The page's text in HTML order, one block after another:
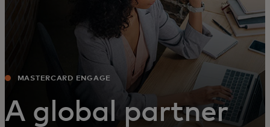
News and trends
MASTERCARD ENGAGE
A global partner